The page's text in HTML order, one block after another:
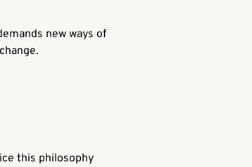
new ways of
this philosophy